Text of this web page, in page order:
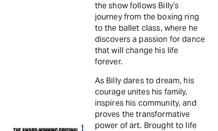
the show follows Billy’s
journey from the boxing ring
to the ballet class, where he
discovers a passion for dance
that will change his life
forever.
As Billy dares to dream, his
courage unites his family,
inspires his community, and
proves the transformative
power of art. Brought to life